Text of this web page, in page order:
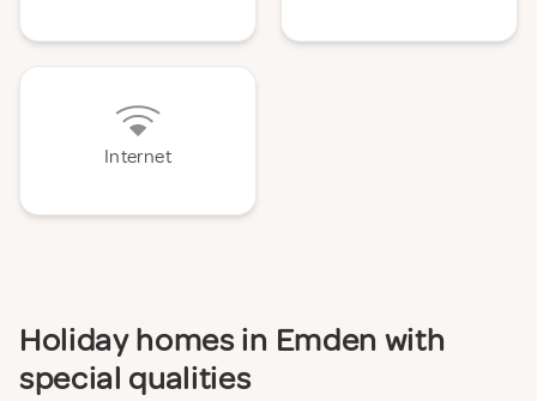
Internet
Holiday homes in Emden with
special qualities